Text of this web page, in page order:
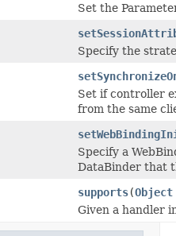
Set the
Specify the
Set if controller
from the same
Specify a
DataBinder that
supports(Object
Given a handler